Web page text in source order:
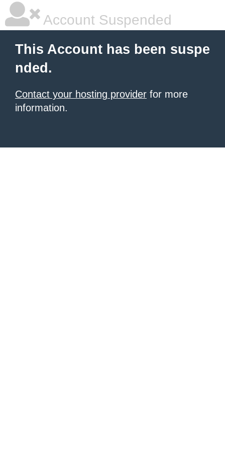
Account Suspended
This Account has been suspe
nded.
Contact your hosting provider for more
information.